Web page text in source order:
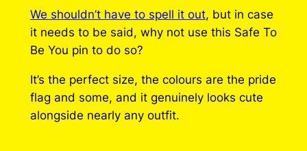
g
:
$
1
We shouldn’t have to spell it out, but in case
it needs to be said, why not use this Safe To
Be You pin to do so?
It’s the perfect size, the colours are the pride
flag and some, and it genuinely looks cute
alongside nearly any outfit.